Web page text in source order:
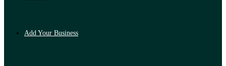
Add Your Business